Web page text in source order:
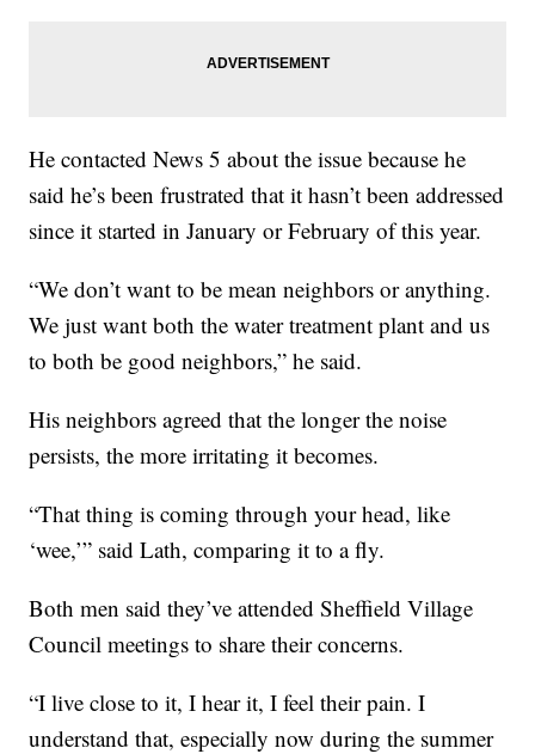
He contacted News 5 about the issue because he
said he’s been frustrated that it hasn’t been addressed
since it started in January or February of this year.
“We don’t want to be mean neighbors or anything.
We just want both the water treatment plant and us
to both be good neighbors,” he said.
His neighbors agreed that the longer the noise
persists, the more irritating it becomes.
“That thing is coming through your head, like
‘wee,’” said Lath, comparing it to a fly.
Both men said they’ve attended Sheffield Village
Council meetings to share their concerns.
“I live close to it, I hear it, I feel their pain. I
understand that, especially now during the summer